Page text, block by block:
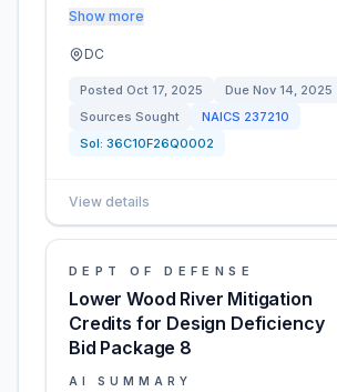
Show more
DC
Posted Oct 17, 2025 Due Nov 14, 2025
Sources Sought
NAICS 237210
Sol: 36C10F26Q0002
View details
DEPT OF DEFENSE
Lower Wood River Mitigation
Credits for Design Deficiency
Bid Package 8
AI SUMMARY